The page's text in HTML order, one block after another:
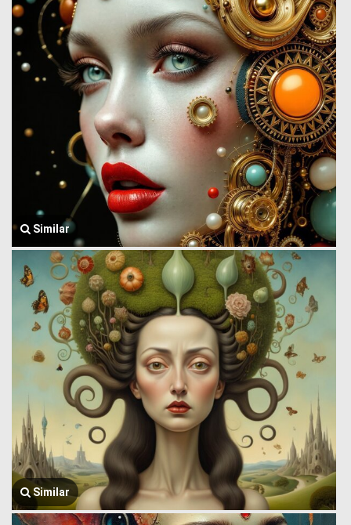
Similar
Similar